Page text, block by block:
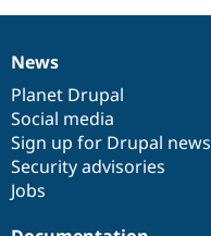
News
items
News
Planet Drupal
Social media
Sign up for Drupal news
Security advisories
Jobs
Our
community
Documentation
Drupal
code
base
Governance
of
community